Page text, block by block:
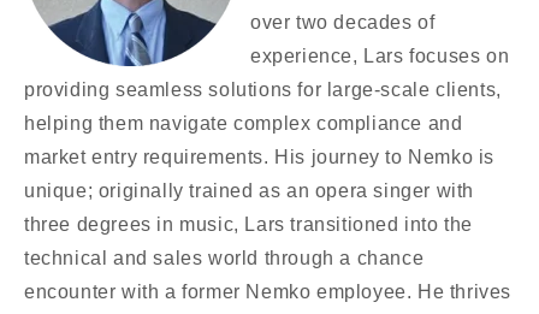
over two decades of
experience, Lars focuses on
providing seamless solutions for large-scale clients,
helping them navigate complex compliance and
market entry requirements. His journey to Nemko is
unique; originally trained as an opera singer with
three degrees in music, Lars transitioned into the
technical and sales world through a chance
encounter with a former Nemko employee. He thrives